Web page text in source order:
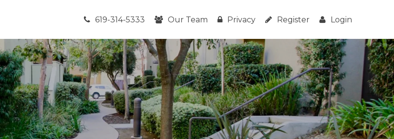
619-314-5333 Our Team Privacy Register Login